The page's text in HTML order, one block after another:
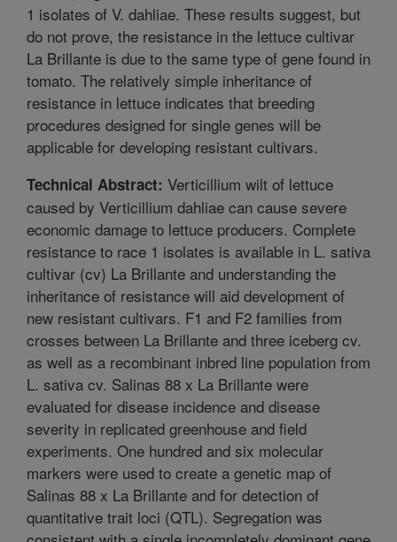
1 isolates of V. dahliae. These results suggest, but
do not prove, the resistance in the lettuce cultivar
La Brillante is due to the same type of gene found in
tomato. The relatively simple inheritance of
resistance in lettuce indicates that breeding
procedures designed for single genes will be
applicable for developing resistant cultivars.
Technical Abstract: Verticillium wilt of lettuce
caused by Verticillium dahliae can cause severe
economic damage to lettuce producers. Complete
resistance to race 1 isolates is available in L. sativa
cultivar (cv) La Brillante and understanding the
inheritance of resistance will aid development of
new resistant cultivars. F1 and F2 families from
crosses between La Brillante and three iceberg cv.
as well as a recombinant inbred line population from
L. sativa cv. Salinas 88 x La Brillante were
evaluated for disease incidence and disease
severity in replicated greenhouse and field
experiments. One hundred and six molecular
markers were used to create a genetic map of
Salinas 88 x La Brillante and for detection of
quantitative trait loci (QTL). Segregation was